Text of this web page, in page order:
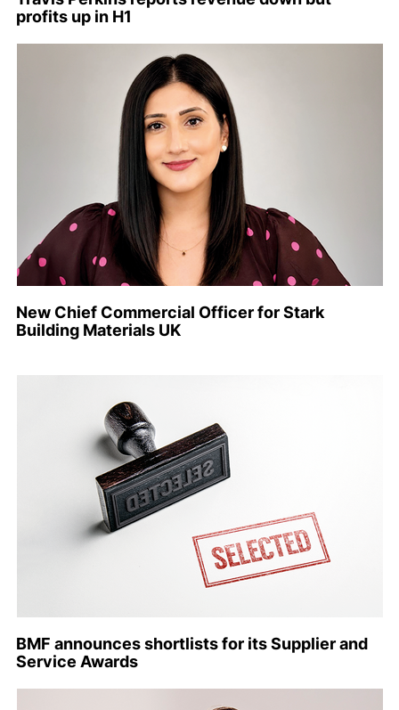
profits up in H1
New Chief Commercial Officer for Stark
Building Materials UK
BMF announces shortlists for its Supplier and
Service Awards